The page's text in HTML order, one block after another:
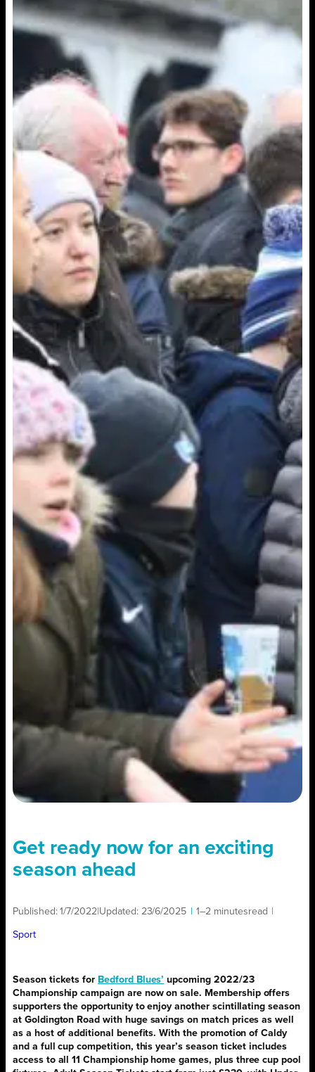
Get ready now for an exciting
season ahead
Published:1/7/2022 Updated: 23/6/2025 1–2 minutesread
Sport
Season tickets for Bedford Blues’ upcoming 2022/23
Championship campaign are now on sale. Membership offers
supporters the opportunity to enjoy another scintillating season
at Goldington Road with huge savings on match prices as well
as a host of additional benefits. With the promotion of Caldy
and a full cup competition, this year’s season ticket includes
access to all 11 Championship home games, plus three cup pool